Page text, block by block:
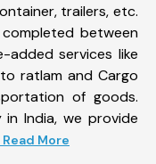
trailers, etc.
between
added services like
ratlam and Cargo
of goods.
India, we provide
Read More